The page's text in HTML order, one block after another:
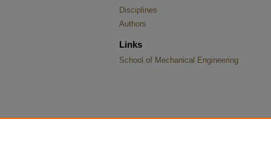
Disciplines
Authors
Links
School of Mechanical Engineering